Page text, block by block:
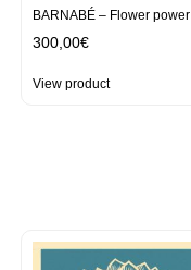
BARNABÉ – Flower power
300,00€
View product